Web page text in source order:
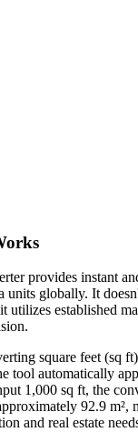
provides instant
units globally. It
utilizes established
square feet (sq
tool automatically
1,000 sq ft, the
92.9 m²,
and real estate